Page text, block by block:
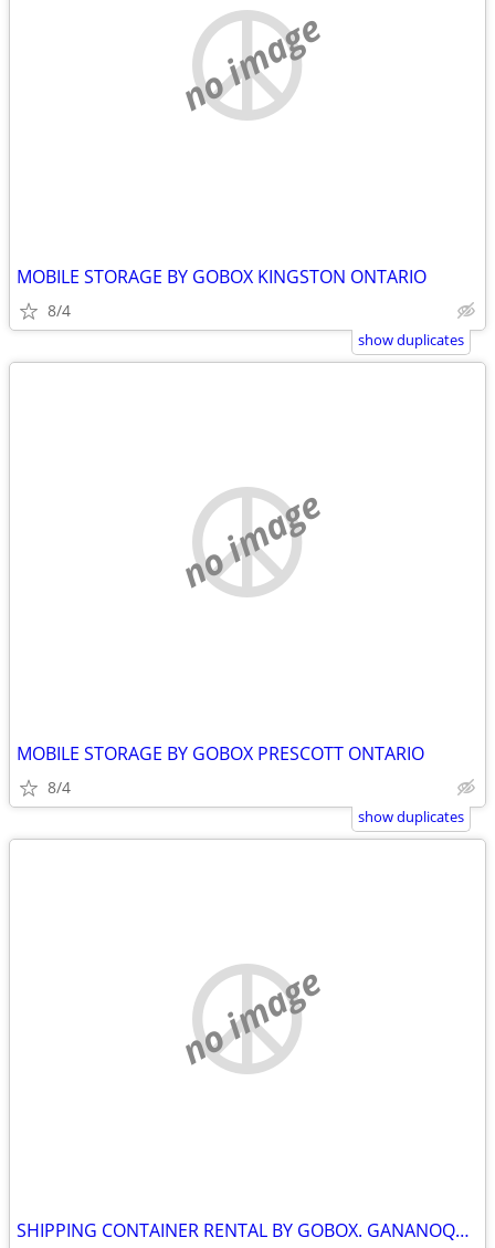
no image
MOBILE STORAGE BY GOBOX KINGSTON ONTARIO
8/4
show duplicates
no image
MOBILE STORAGE BY GOBOX PRESCOTT ONTARIO
8/4
show duplicates
no image
SHIPPING CONTAINER RENTAL BY GOBOX. GANANOQUE ONTARIO